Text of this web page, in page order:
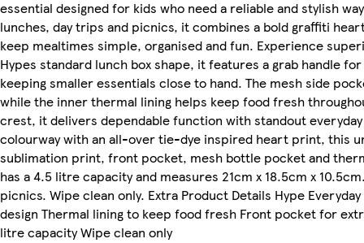
essential designed for kids who need a reliable and stylish
lunches, day trips and picnics, it combines a bold graffiti
keep mealtimes simple, organised and fun. Experience
Hypes standard lunch box shape, it features a grab handle
keeping smaller essentials close to hand. The mesh side
while the inner thermal lining helps keep food fresh
crest, it delivers dependable function with standout
colourway with an all-over tie-dye inspired heart print, this
sublimation print, front pocket, mesh bottle pocket and
has a 4.5 litre capacity and measures 21cm x 18.5cm x
picnics. Wipe clean only. Extra Product Details Hype
design Thermal lining to keep food fresh Front pocket for
litre capacity Wipe clean only